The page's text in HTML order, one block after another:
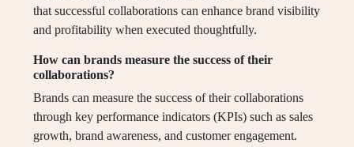
that successful collaborations can enhance brand visibility
and profitability when executed thoughtfully.
How can brands measure the success of their
collaborations?
Brands can measure the success of their collaborations
through key performance indicators (KPIs) such as sales
growth, brand awareness, and customer engagement.